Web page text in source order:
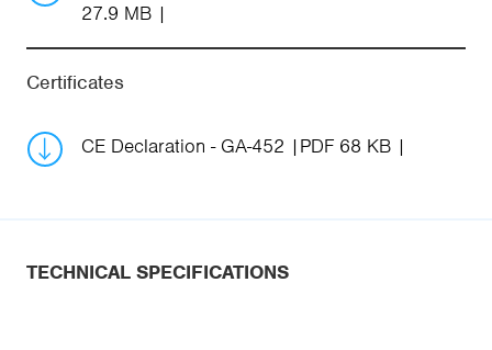
27.9 MB
Certificates
CE Declaration - GA-452 PDF 68 KB
TECHNICAL SPECIFICATIONS